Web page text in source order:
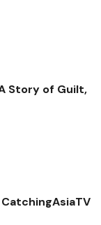
Story of Guilt,